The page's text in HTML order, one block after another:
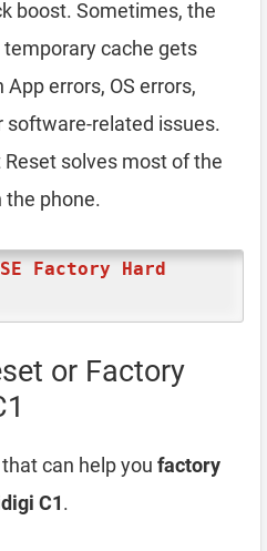
boost. Sometimes, the
cache gets
errors, OS errors,
software-related issues.
solves most of the
phone.
Factory Hard
or Factory
can help you factory
C1.